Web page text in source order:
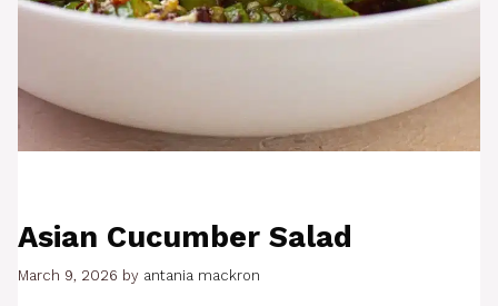
Asian Cucumber Salad
March 9, 2026 by antania mackron